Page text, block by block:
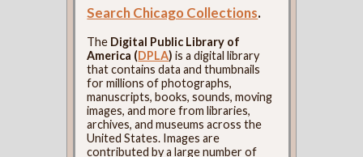
Search Chicago Collections.
The Digital Public Library of
America (DPLA) is a digital library
that contains data and thumbnails
for millions of photographs,
manuscripts, books, sounds, moving
images, and more from libraries,
archives, and museums across the
United States. Images are
contributed by a large number of